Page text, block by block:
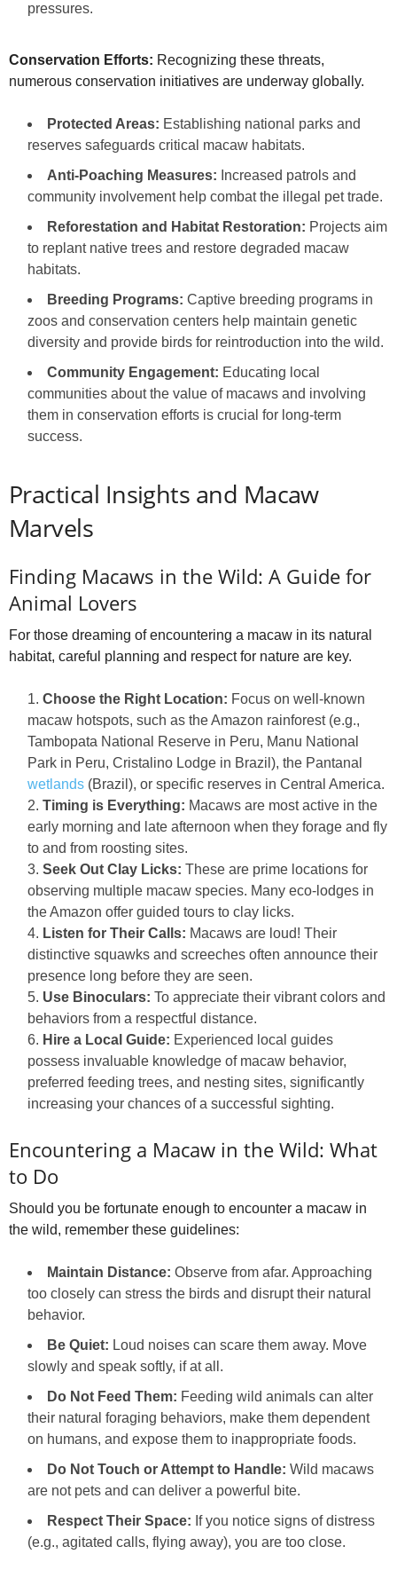
pressures.
Conservation Efforts: Recognizing these threats,
numerous conservation initiatives are underway globally.
Protected Areas: Establishing national parks and
reserves safeguards critical macaw habitats.
Anti-Poaching Measures: Increased patrols and
community involvement help combat the illegal pet trade.
Reforestation and Habitat Restoration: Projects aim
to replant native trees and restore degraded macaw
habitats.
Breeding Programs: Captive breeding programs in
zoos and conservation centers help maintain genetic
diversity and provide birds for reintroduction into the wild.
Community Engagement: Educating local
communities about the value of macaws and involving
them in conservation efforts is crucial for long-term
success.
Practical Insights and Macaw
Marvels
Finding Macaws in the Wild: A Guide for
Animal Lovers
For those dreaming of encountering a macaw in its natural
habitat, careful planning and respect for nature are key.
Choose the Right Location: Focus on well-known
macaw hotspots, such as the Amazon rainforest (e.g.,
Tambopata National Reserve in Peru, Manu National
Park in Peru, Cristalino Lodge in Brazil), the Pantanal
wetlands (Brazil), or specific reserves in Central America.
Timing is Everything: Macaws are most active in the
early morning and late afternoon when they forage and fly
to and from roosting sites.
Seek Out Clay Licks: These are prime locations for
observing multiple macaw species. Many eco-lodges in
the Amazon offer guided tours to clay licks.
Listen for Their Calls: Macaws are loud! Their
distinctive squawks and screeches often announce their
presence long before they are seen.
Use Binoculars: To appreciate their vibrant colors and
behaviors from a respectful distance.
Hire a Local Guide: Experienced local guides
possess invaluable knowledge of macaw behavior,
preferred feeding trees, and nesting sites, significantly
increasing your chances of a successful sighting.
Encountering a Macaw in the Wild: What
to Do
Should you be fortunate enough to encounter a macaw in
the wild, remember these guidelines:
Maintain Distance: Observe from afar. Approaching
too closely can stress the birds and disrupt their natural
behavior.
Be Quiet: Loud noises can scare them away. Move
slowly and speak softly, if at all.
Do Not Feed Them: Feeding wild animals can alter
their natural foraging behaviors, make them dependent
on humans, and expose them to inappropriate foods.
Do Not Touch or Attempt to Handle: Wild macaws
are not pets and can deliver a powerful bite.
Respect Their Space: If you notice signs of distress
(e.g., agitated calls, flying away), you are too close.